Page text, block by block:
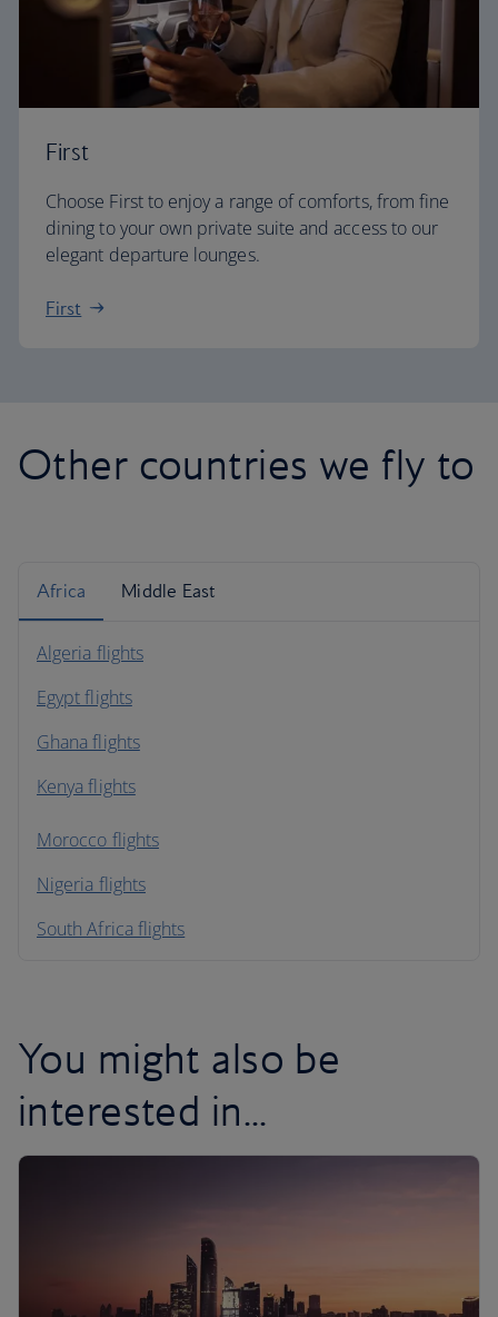
First
Choose First to enjoy a range of comforts, from fine
dining to your own private suite and access to our
elegant departure lounges.
First
Other countries we fly to
Africa Middle East
Algeria flights
Egypt flights
Ghana flights
Kenya flights
Morocco flights
Nigeria flights
South Africa flights
You might also be
interested in...